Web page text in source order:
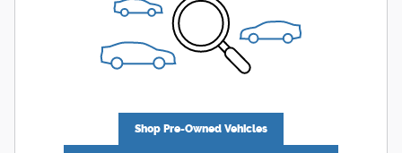
Shop Pre-Owned Vehicles